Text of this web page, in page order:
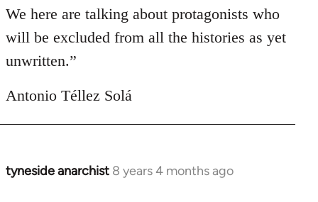
We here are talking about protagonists who
will be excluded from all the histories as yet
unwritten.”
Antonio Téllez Solá
tyneside anarchist 8 years 4 months ago
In